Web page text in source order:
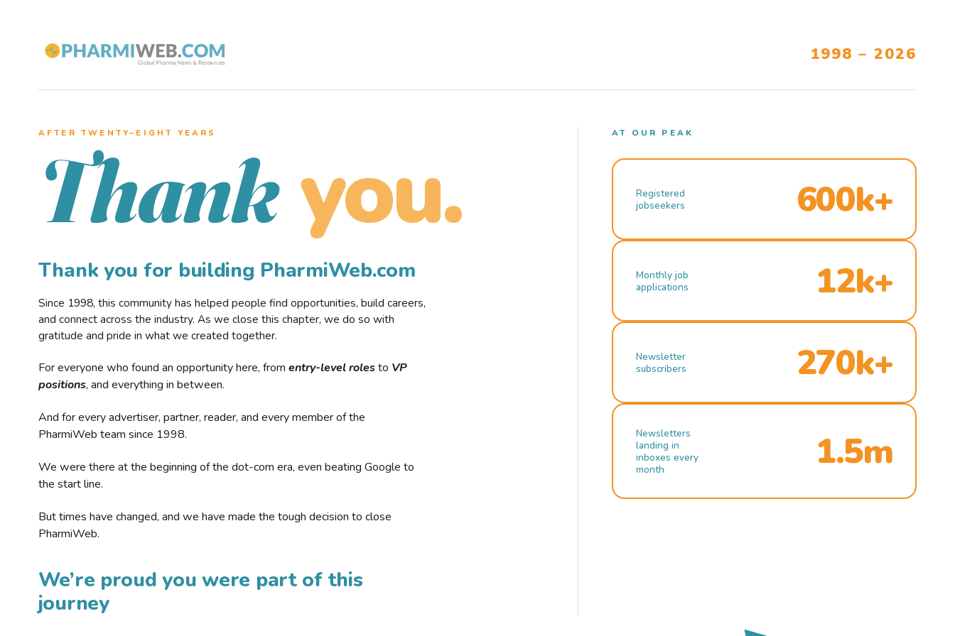
1998 – 2026
AFTER TWENTY–EIGHT YEARS
Thank you.
Thank you for building PharmiWeb.com
Since 1998, this community has helped people find opportunities, build careers,
and connect across the industry. As we close this chapter, we do so with
gratitude and pride in what we created together.
For everyone who found an opportunity here, from entry-level rolesto VP
positions, and everything in between.
And for every advertiser, partner, reader, and every member of the
PharmiWeb team since 1998.
We were there at the beginning of the dot-com era, even beating Google to
the start line.
But times have changed, and we have made the tough decision to close
PharmiWeb.
We’re proud you were part of this
journey
AT OUR PEAK
Registered
jobseekers
600k+
Monthly job
applications
12k+
Newsletter
subscribers
270k+
Newsletters
landing in
inboxes every
month
1.5m